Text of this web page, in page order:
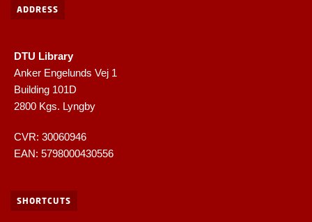
ADDRESS
DTU Library
Anker Engelunds Vej 1
Building 101D
2800 Kgs. Lyngby
CVR: 30060946
EAN: 5798000430556
SHORTCUTS